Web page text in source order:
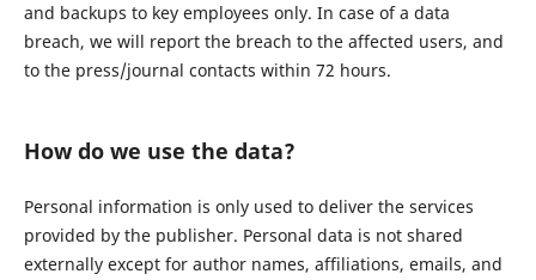
and backups to key employees only. In case of a data
breach, we will report the breach to the affected users, and
to the press/journal contacts within 72 hours.
How do we use the data?
Personal information is only used to deliver the services
provided by the publisher. Personal data is not shared
externally except for author names, affiliations, emails, and